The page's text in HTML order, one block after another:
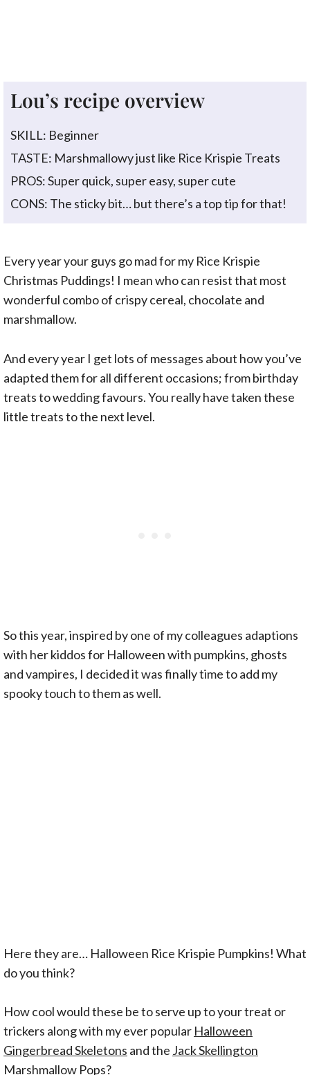
Lou’s recipe overview
SKILL: Beginner
TASTE: Marshmallowy just like Rice Krispie Treats
PROS: Super quick, super easy, super cute
CONS: The sticky bit… but there’s a top tip for that!
Every year your guys go mad for my Rice Krispie
Christmas Puddings! I mean who can resist that most
wonderful combo of crispy cereal, chocolate and
marshmallow.
And every year I get lots of messages about how you’ve
adapted them for all different occasions; from birthday
treats to wedding favours. You really have taken these
little treats to the next level.
So this year, inspired by one of my colleagues adaptions
with her kiddos for Halloween with pumpkins, ghosts
and vampires, I decided it was finally time to add my
spooky touch to them as well.
Here they are… Halloween Rice Krispie Pumpkins! What
do you think?
How cool would these be to serve up to your treat or
trickers along with my ever popular Halloween
Gingerbread Skeletons and the Jack Skellington
Marshmallow Pops?